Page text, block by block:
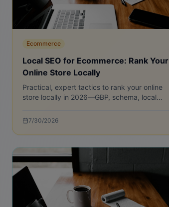
Ecommerce
Local SEO for Ecommerce: Rank Your
Online Store Locally
Practical, expert tactics to rank your online
store locally in 2026—GBP, schema, local
store visits and pickup conversions.
7/30/2026